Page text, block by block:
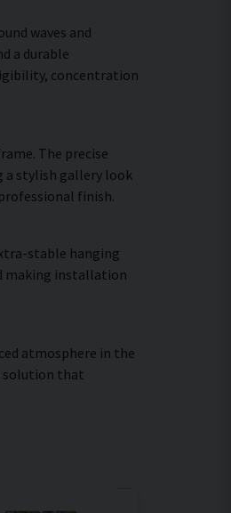
waves and
a durable
concentration
The precise
a stylish gallery look
finish.
stable hanging
making installation
atmosphere in the
solution that